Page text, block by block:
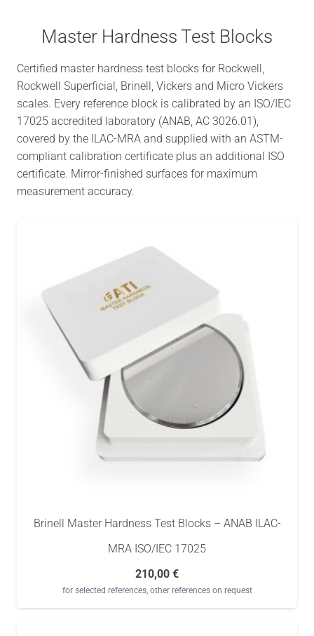
Master Hardness Test Blocks
Certified master hardness test blocks for Rockwell,
Rockwell Superficial, Brinell, Vickers and Micro Vickers
scales. Every reference block is calibrated by an ISO/IEC
17025 accredited laboratory (ANAB, AC 3026.01),
covered by the ILAC-MRA and supplied with an ASTM-
compliant calibration certificate plus an additional ISO
certificate. Mirror-finished surfaces for maximum
measurement accuracy.
Brinell Master Hardness Test Blocks – ANAB ILAC-
MRA ISO/IEC 17025
210,00 €
for selected references, other references on request